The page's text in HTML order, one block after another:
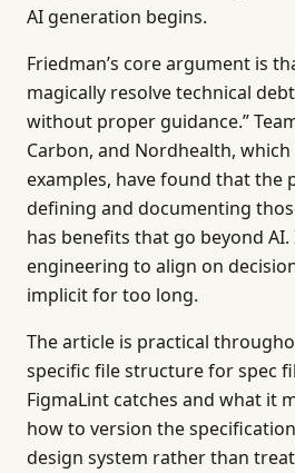
AI generation begins.
Friedman’s core argument is
magically resolve technical
without proper guidance.”
Carbon, and Nordhealth, which
examples, have found that
defining and documenting
has benefits that go beyond
engineering to align on
implicit for too long.
The article is practical
specific file structure for spec
FigmaLint catches and what it
how to version the
design system rather than